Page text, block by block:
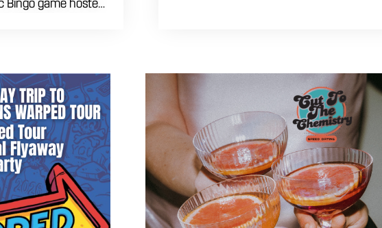
Bingo game hosted
eras and
crew to our
to compete for
rights. Fuel
our house
cocktails,
shareables.